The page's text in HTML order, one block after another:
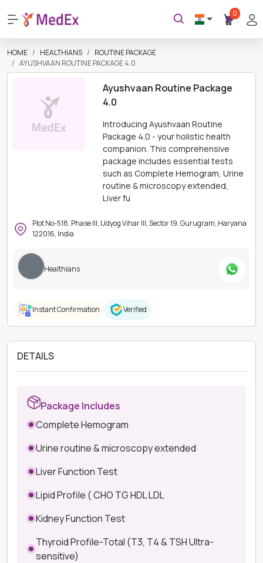
0
HOME HEALTHIANS
ROUTINE PACKAGE
AYUSHVAAN ROUTINE PACKAGE 4.0
Ayushvaan Routine Package
4.0
Introducing Ayushvaan Routine
Package 4.0 - your holistic health
companion. This comprehensive
package includes essential tests
such as Complete Hemogram, Urine
routine & microscopy extended,
Liver fu
Plot No-518, Phase III, Udyog Vihar III, Sector 19, Gurugram, Haryana
122016, India
Healthians
Instant Confirmation Verified
DETAILS
Package Includes
Complete Hemogram
Urine routine & microscopy extended
Liver Function Test
Lipid Profile ( CHO TG HDL LDL
Kidney Function Test
Thyroid Profile-Total (T3, T4 & TSH Ultra-
sensitive)